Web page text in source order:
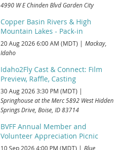
4990 W E Chinden Blvd Garden City
Copper Basin Rivers & High
Mountain Lakes - Pack-in
20 Aug 2026 6:00 AM (MDT)
Mackay,
Idaho
Idaho2Fly Cast & Connect: Film
Preview, Raffle, Casting
30 Aug 2026 3:30 PM (MDT)
Springhouse at the Merc 5892 West Hidden
Springs Drive, Boise, ID 83714
BVFF Annual Member and
Volunteer Appreciation Picnic
10 Sep 2026 4:00 PM (MDT)
Blue